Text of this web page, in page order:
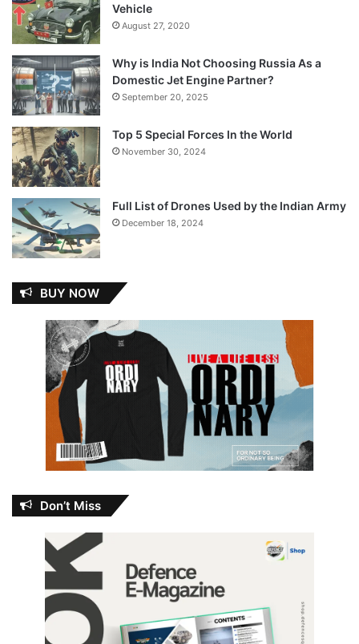
Vehicle
August 27, 2020
Why is India Not Choosing Russia As a
Domestic Jet Engine Partner?
September 20, 2025
Top 5 Special Forces In the World
November 30, 2024
Full List of Drones Used by the Indian Army
December 18, 2024
BUY NOW
Don’t Miss